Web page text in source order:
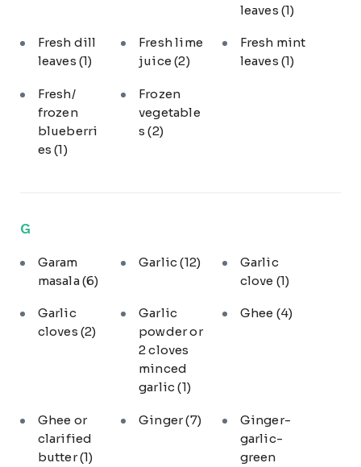
leaves (1)
Fresh dill
leaves (1)
Fresh lime
juice(2)
Fresh mint
leaves (1)
Fresh/
frozen
blueberri
es(1)
Frozen
vegetable
s(2)
G
Garam
masala(6)
Garlic(12)
Garlic
clove (1)
Garlic
cloves (2)
Garlic
powder or
2 cloves
minced
garlic(1)
Ghee (4)
Ghee or
clarified
butter(1)
Ginger(7)
Ginger-
garlic-
green